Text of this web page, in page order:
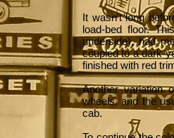
It wasn't long
load-bed floor.
underside), had
coupled to a dark-
finished with red
Another variation
wheels, and the
cab.